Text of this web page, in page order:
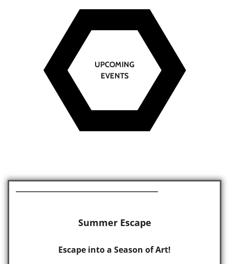
UPCOMING
EVENTS
Summer Escape
Escape into a Season of Art!